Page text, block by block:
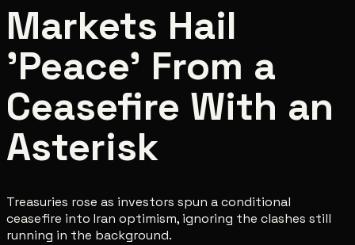
Markets Hail
'Peace' From a
Ceasefire With an
Asterisk
Treasuries rose as investors spun a conditional
ceasefire into Iran optimism, ignoring the clashes still
running in the background.